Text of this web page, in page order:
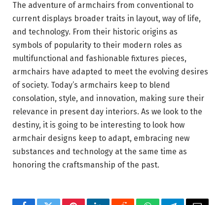
The adventure of armchairs from conventional to
current displays broader traits in layout, way of life,
and technology. From their historic origins as
symbols of popularity to their modern roles as
multifunctional and fashionable fixtures pieces,
armchairs have adapted to meet the evolving desires
of society. Today’s armchairs keep to blend
consolation, style, and innovation, making sure their
relevance in present day interiors. As we look to the
destiny, it is going to be interesting to look how
armchair designs keep to adapt, embracing new
substances and technology at the same time as
honoring the craftsmanship of the past.